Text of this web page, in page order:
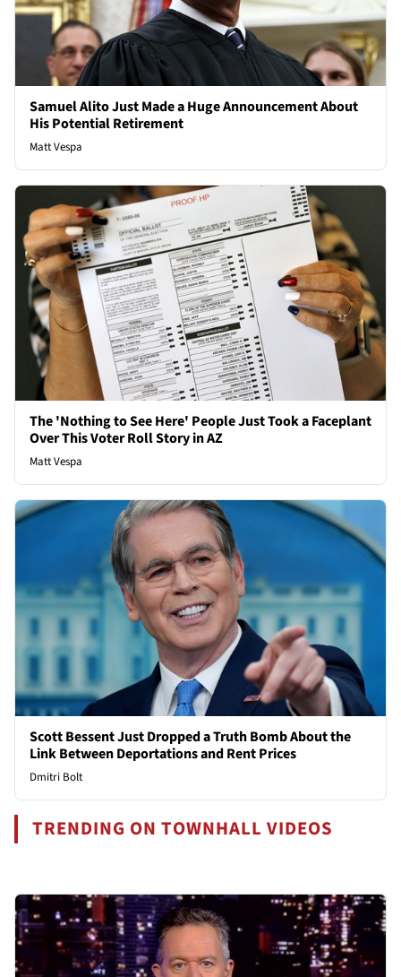
Samuel Alito Just Made a Huge Announcement About
His Potential Retirement
Matt Vespa
The 'Nothing to See Here' People Just Took a Faceplant
Over This Voter Roll Story in AZ
Matt Vespa
Scott Bessent Just Dropped a Truth Bomb About the
Link Between Deportations and Rent Prices
Dmitri Bolt
TRENDING ON TOWNHALL VIDEOS